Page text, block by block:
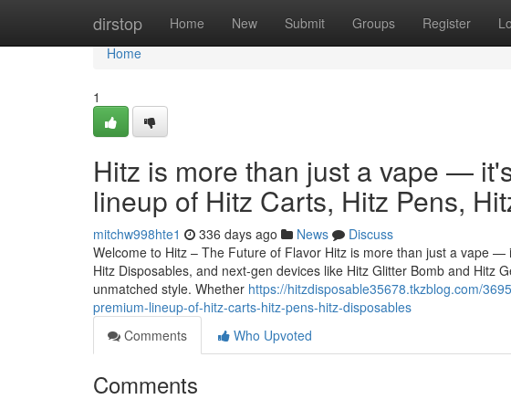
dirstop Home New Submit Groups Register
Home
Home
1
Hitz is more than just a vape —
lineup of Hitz Carts, Hitz Pens,
mitchw998hte1 336 days ago News
Discuss
Welcome to Hitz – The Future of Flavor Hitz is more than just a vape
Hitz Disposables, and next-gen devices like Hitz Glitter Bomb and Hitz
unmatched style. Whether https://hitzdisposable35678.tkzblog.com/
premium-lineup-of-hitz-carts-hitz-pens-hitz-disposables
Comments
Who Upvoted
Comments